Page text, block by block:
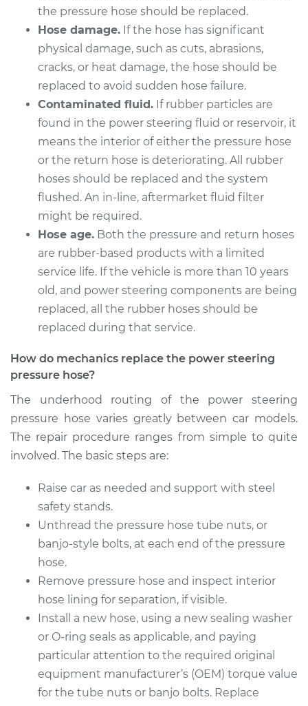
2004 Kia Spectra
L4-1.8L
Service type
Power Steering
Pressure Hose
Replacement
Estimate $591.39
Shop/Dealer Price $704.60 -$1040.04
2008 Kia Spectra
L4-2.0L
Service type
Power Steering
Pressure Hose
Replacement
Estimate $777.25
Shop/Dealer Price $938.40
2000 Kia Spectra
Service type
Replacement
Estimate
Shop/Dealer Price $704.74-$1040.29
2005 Kia Spectra
L4-2.0L
the pressure hose should be replaced.
Hose damage. If the hose has significant
physical damage, such as cuts, abrasions,
cracks, or heat damage, the hose should be
replaced to avoid sudden hose failure.
Contaminated fluid. If rubber particles are
found in the power steering fluid or reservoir, it
means the interior of either the pressure hose
or the return hose is deteriorating. All rubber
hoses should be replaced and the system
flushed. An in-line, aftermarket fluid filter
might be required.
Hose age. Both the pressure and return hoses
are rubber-based products with a limited
service life. If the vehicle is more than 10 years
old, and power steering components are being
replaced, all the rubber hoses should be
replaced during that service.
How do mechanics replace the power steering
pressure hose?
The underhood routing of the power steering
pressure hose varies greatly between car models.
The repair procedure ranges from simple to quite
involved. The basic steps are:
Raise car as needed and support with steel
safety stands.
Unthread the pressure hose tube nuts, or
banjo-style bolts, at each end of the pressure
hose.
Remove pressure hose and inspect interior
hose lining for separation, if visible.
Install a new hose, using a new sealing washer
or O-ring seals as applicable, and paying
particular attention to the required original
equipment manufacturer’s (OEM) torque value
for the tube nuts or banjo bolts. Replace